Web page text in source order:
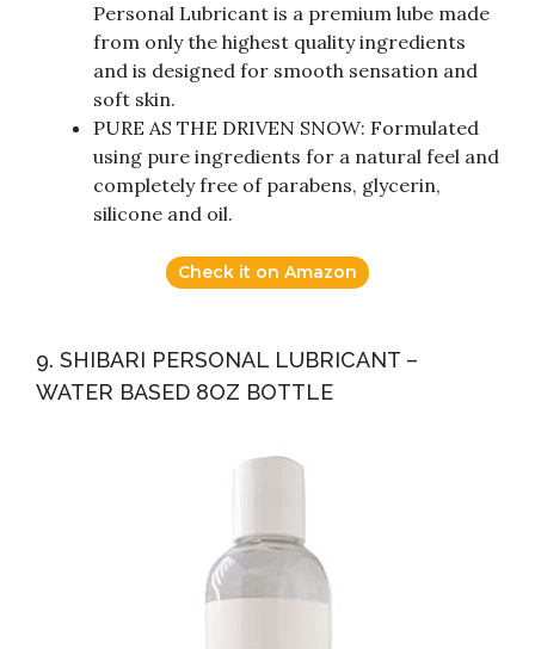
Personal Lubricant is a premium lube made
from only the highest quality ingredients
and is designed for smooth sensation and
soft skin.
PURE AS THE DRIVEN SNOW: Formulated
using pure ingredients for a natural feel and
completely free of parabens, glycerin,
silicone and oil.
Check it on Amazon
9. SHIBARI PERSONAL LUBRICANT –
WATER BASED 8OZ BOTTLE